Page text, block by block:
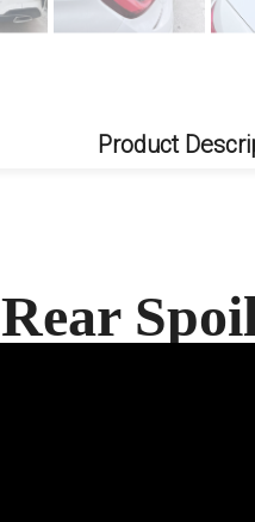
AMP-Z Rear Wing PSM Stlye Spoiler For BMW 3 Series G20 2019+ AMP-Z Rear Wing Spoiler For BMW 3 Series G20 2019+
Product
Rear